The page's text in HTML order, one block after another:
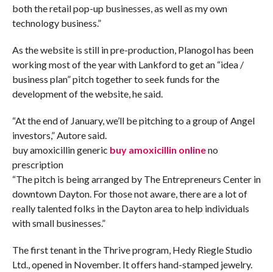
both the retail pop-up businesses, as well as my own
technology business.”
As the website is still in pre-production, Planogol has been
working most of the year with Lankford to get an “idea /
business plan” pitch together to seek funds for the
development of the website, he said.
“At the end of January, we’ll be pitching to a group of Angel
investors,” Autore said.
buy amoxicillin generic buy amoxicillin onlineno
prescription
“The pitch is being arranged by The Entrepreneurs Center in
downtown Dayton. For those not aware, there are a lot of
really talented folks in the Dayton area to help individuals
with small businesses.”
The first tenant in the Thrive program, Hedy Riegle Studio
Ltd., opened in November. It offers hand-stamped jewelry.